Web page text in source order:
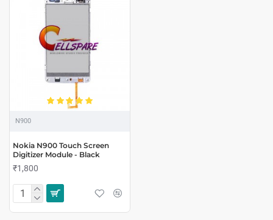
N900
Nokia N900 Touch Screen
Digitizer Module - Black
₹1,800